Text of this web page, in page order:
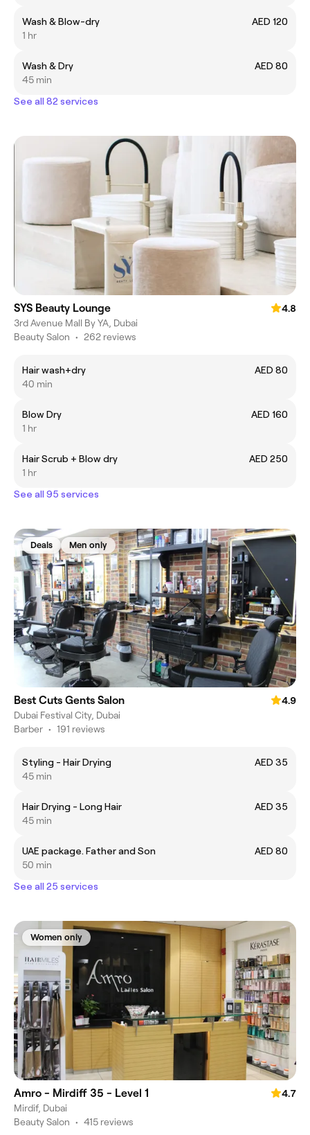
Wash & Blow-dry
AED 120
1 hr
Wash & Dry
AED 80
45 min
See all 82 services
SYS Beauty Lounge
4.8
3rd Avenue Mall By YA, Dubai
Beauty Salon • 262 reviews
Hair wash+dry
AED 80
40 min
Blow Dry
AED 160
1 hr
Hair Scrub + Blow dry
AED 250
1 hr
See all 95 services
Deals Men only
Best Cuts Gents Salon
4.9
Dubai Festival City, Dubai
Barber • 191 reviews
Styling - Hair Drying
AED 35
45 min
Hair Drying - Long Hair
AED 35
45 min
UAE package. Father and Son
AED 80
50 min
See all 25 services
Women only
Amro - Mirdiff 35 - Level 1
4.7
Mirdif, Dubai
Beauty Salon • 415 reviews